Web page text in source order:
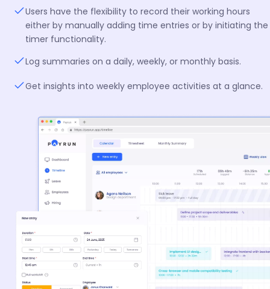
Users have the flexibility to record their working hours
either by manually adding time entries or by initiating the
timer functionality.
Log summaries on a daily, weekly, or monthly basis.
Get insights into weekly employee activities at a glance.